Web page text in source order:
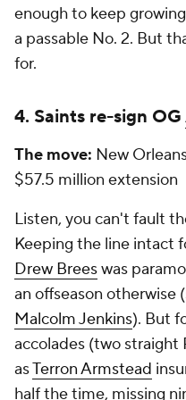
enough to keep
a passable No. 2. But
for.
4. Saints re-sign OG
The move: New
$57.5 million extension
Listen, you can't fault
Keeping the line intact
Drew Breeswas
an offseason otherwise
Malcolm Jenkins). But
accolades (two straight
asTerron Armstead
half the time, missing